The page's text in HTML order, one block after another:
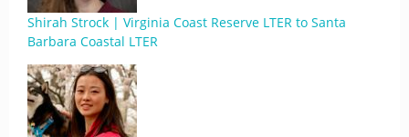
Shirah Strock | Virginia Coast Reserve LTER to Santa
Barbara Coastal LTER